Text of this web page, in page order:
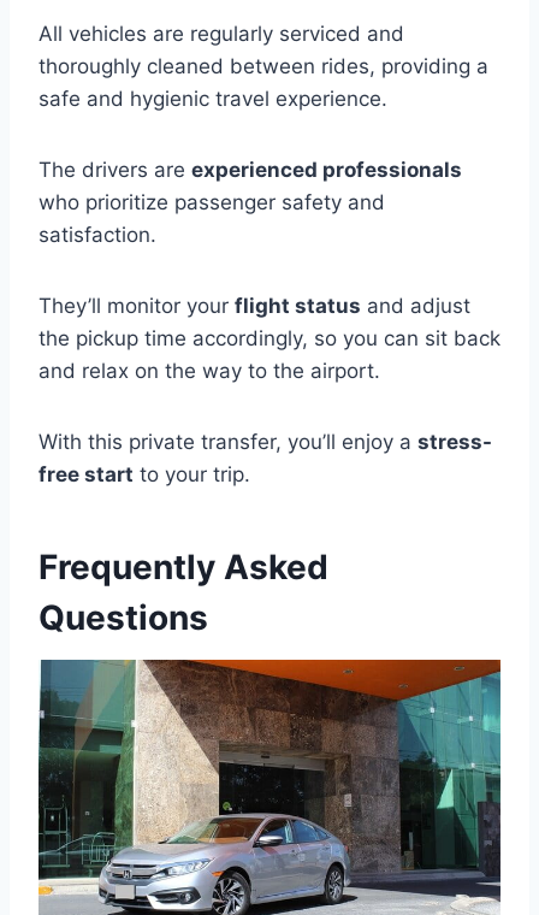
All vehicles are regularly serviced and
thoroughly cleaned between rides, providing a
safe and hygienic travel experience.
The drivers are experienced professionals
who prioritize passenger safety and
satisfaction.
They’ll monitor your flight status and adjust
the pickup time accordingly, so you can sit back
and relax on the way to the airport.
With this private transfer, you’ll enjoy a stress-
free start to your trip.
Frequently Asked
Questions